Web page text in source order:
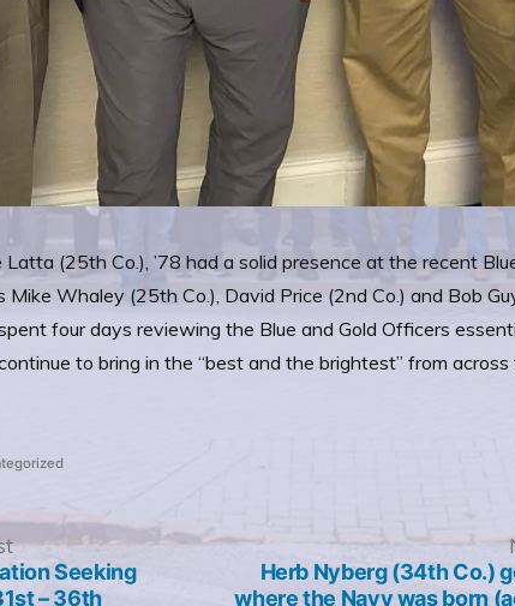
(25th Co.), ’78 had a solid presence at the recent
Mike Whaley (25th Co.), David Price (2nd Co.) and Bob
four days reviewing the Blue and Gold Officers
to bring in the “best and the brightest” from
Previous
post:Seeking
– 36th
Herb Nyberg (34th Co.)
where the Navy was born